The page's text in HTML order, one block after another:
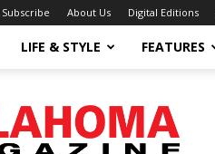
Subscribe About Us Digital Editions
LIFE & STYLE FEATURES